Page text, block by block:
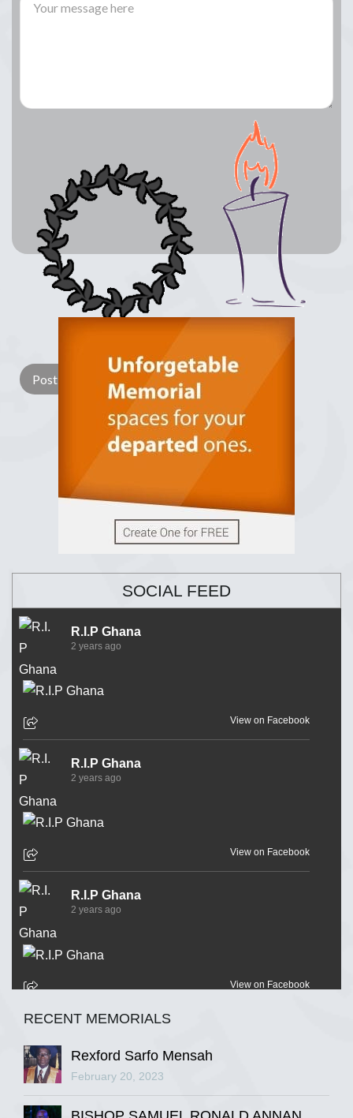
Light Candle
SOCIAL FEED
R.I.P Ghana
2 years ago
View on Facebook
R.I.P Ghana
2 years ago
View on Facebook
R.I.P Ghana
2 years ago
View on Facebook
R.I.P Ghana
RECENT MEMORIALS
Rexford Sarfo Mensah
February 20, 2023